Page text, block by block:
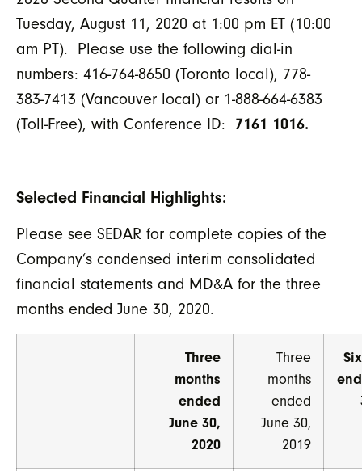
Tuesday, August 11, 2020 at 1:00 pm ET (10:00
am PT). Please use the following dial-in
numbers: 416-764-8650 (Toronto local), 778-
383-7413 (Vancouver local) or 1-888-664-6383
(Toll-Free), with Conference ID: 7161 1016.
Selected Financial Highlights:
Please see SEDAR for complete copies of the
Company’s condensed interim consolidated
financial statements and MD&A for the three
months ended June 30, 2020.
Three
months
ended
June 30,
2020
Three
months
ended
June 30,
2019